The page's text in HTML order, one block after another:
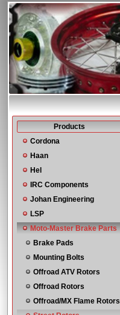
Products
Cordona
Haan
Hel
IRC Components
Johan Engineering
LSP
Moto-Master Brake Parts
Brake Pads
Mounting Bolts
Offroad ATV Rotors
Offroad Rotors
Offroad/MX Flame Rotors